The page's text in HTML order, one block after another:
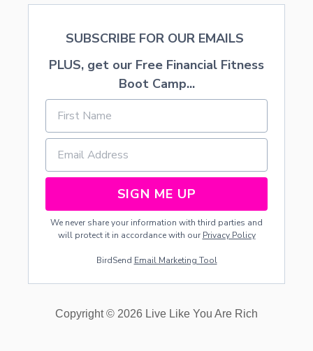
SUBSCRIBE FOR OUR EMAILS
PLUS, get our Free Financial Fitness
Boot Camp...
SIGN ME UP
We never share your information with third parties and
will protect it in accordance with our Privacy Policy
BirdSend Email Marketing Tool
Copyright © 2026 Live Like You Are Rich